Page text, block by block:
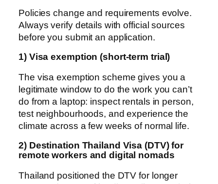
Policies change and requirements evolve.
Always verify details with official sources
before you submit an application.
1) Visa exemption (short-term trial)
The visa exemption scheme gives you a
legitimate window to do the work you can’t
do from a laptop: inspect rentals in person,
test neighbourhoods, and experience the
climate across a few weeks of normal life.
2) Destination Thailand Visa (DTV) for
remote workers and digital nomads
Thailand positioned the DTV for longer